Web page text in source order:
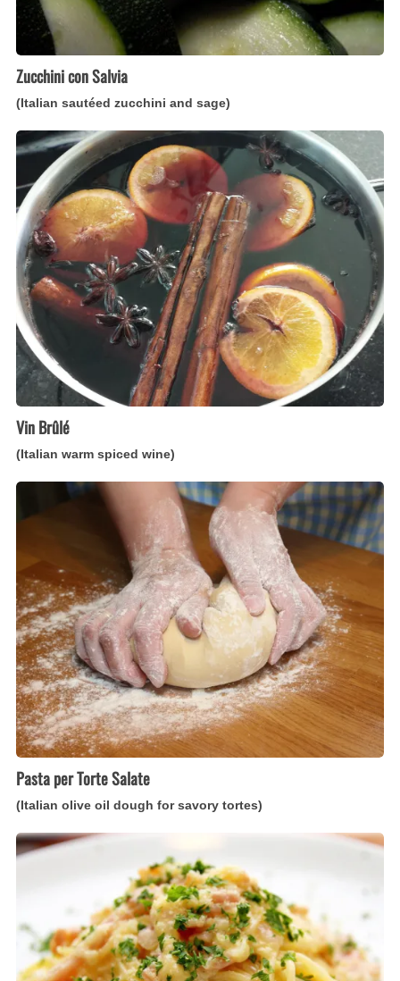
Zucchini con Salvia
(Italian sautéed zucchini and sage)
Vin
Brûlé
(Italian
warm
spiced
wine)
Vin Brûlé
(Italian warm spiced wine)
Pasta
per
Salate
(Italian
olive
oil
dough
for
savory
tortes)
Pasta per Torte Salate
(Italian olive oil dough for savory tortes)
Spaghetti
Carbonara
with
bacon
and